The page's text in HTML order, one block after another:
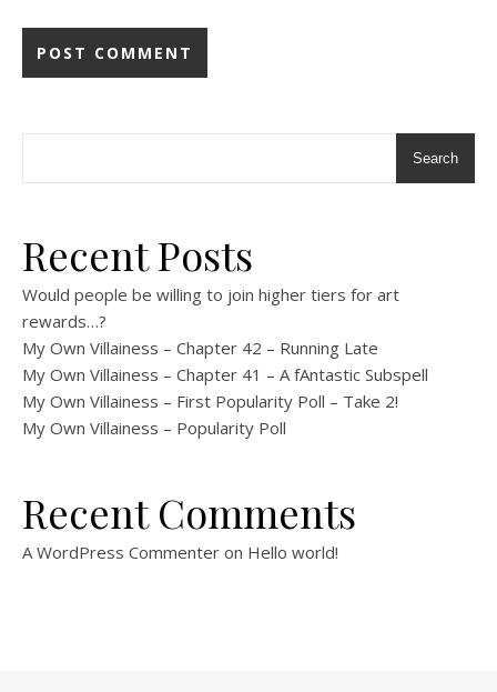
Search
Recent Posts
Would people be willing to join higher tiers for art
rewards…?
My Own Villainess – Chapter 42 – Running Late
My Own Villainess – Chapter 41 – A fAntastic Subspell
My Own Villainess – First Popularity Poll – Take 2!
My Own Villainess – Popularity Poll
Recent Comments
A WordPress Commenter on Hello world!